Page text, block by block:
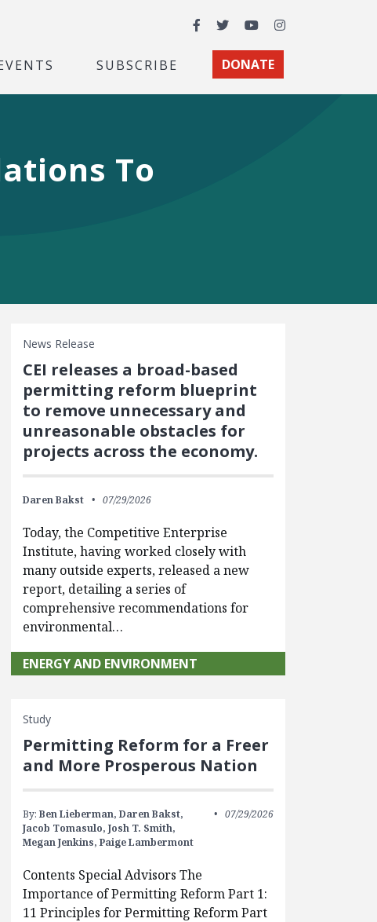
Facebook
TwitterYouTubeInstagram
SUBSCRIBE DONATE
To
News Release
CEI releases a broad-based
permitting reform blueprint
to remove unnecessary and
unreasonable obstacles for
projects across the economy.
Daren Bakst 07/29/2026
Today, the Competitive Enterprise
Institute, having worked closely with
many outside experts, released a new
report, detailing a series of
comprehensive recommendations for
environmental…
ENERGY AND ENVIRONMENT
Study
Permitting Reform for a Freer
and More Prosperous Nation
By: Ben Lieberman, Daren Bakst,
Jacob Tomasulo, Josh T. Smith,
Megan Jenkins, Paige Lambermont
07/29/2026
Contents Special Advisors The
Importance of Permitting Reform Part 1:
11 Principles for Permitting Reform Part